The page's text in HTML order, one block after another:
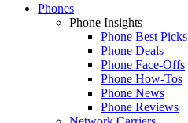
Phones
Phone Insights
Phone Best Picks
Phone Deals
Phone Face-Offs
Phone How-Tos
Phone News
Phone Reviews